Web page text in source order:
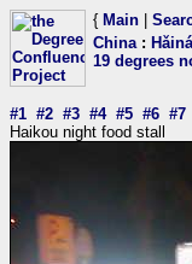
{ Main
China:
19 degrees
#1 #2 #3 #4 #5 #6 #7
Haikou night food stall